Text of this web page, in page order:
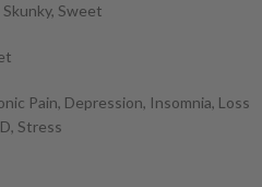
Sweet
Pain, Depression, Insomnia, Loss
Stress